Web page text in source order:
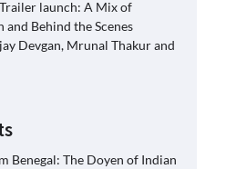
Trailer launch: A Mix of
and Behind the Scenes
Devgan, Mrunal Thakur and
Benegal: The Doyen of Indian